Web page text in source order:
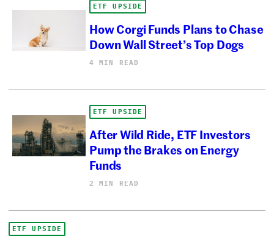
ETF UPSIDE
How Corgi Funds Plans to Chase
Down Wall Street’s Top Dogs
4 MIN READ
ETF UPSIDE
After Wild Ride, ETF Investors
Pump the Brakes on Energy
Funds
2 MIN READ
ETF UPSIDE